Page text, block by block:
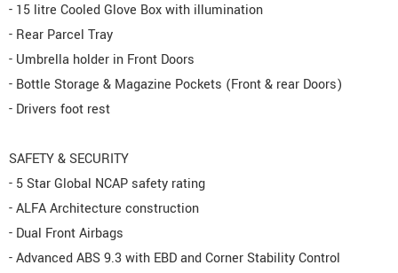
- 15 litre Cooled Glove Box with illumination
- Rear Parcel Tray
- Umbrella holder in Front Doors
- Bottle Storage & Magazine Pockets (Front & rear Doors)
- Drivers foot rest
SAFETY & SECURITY
- 5 Star Global NCAP safety rating
- ALFA Architecture construction
- Dual Front Airbags
- Advanced ABS 9.3 with EBD and Corner Stability Control